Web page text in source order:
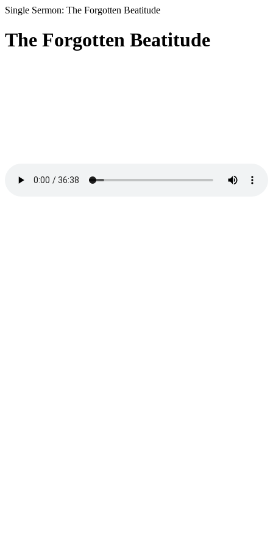
Single Sermon: The Forgotten Beatitude
The Forgotten Beatitude